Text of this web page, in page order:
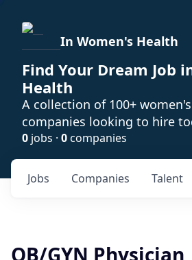
In Women's Health
Find Your Dream Job
Health
A collection of 100+
companies looking to hire
0 jobs · 0companies
Jobs Companies Talent
OB/GYN Physician